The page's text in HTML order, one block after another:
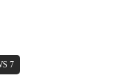
7